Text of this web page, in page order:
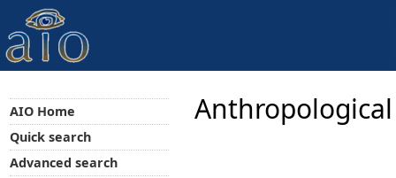
AIO Home
Quick search
Advanced search